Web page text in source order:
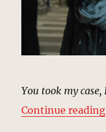
You took my
Continue reading